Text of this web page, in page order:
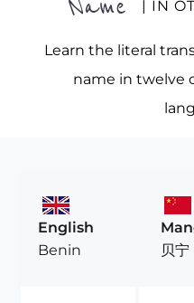
| IN
Learn the literal
name in twelve
English
Benin
贝宁